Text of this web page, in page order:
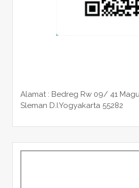
Alamat : Bedreg Rw 09/ 41
Sleman D.I.Yogyakarta 55282